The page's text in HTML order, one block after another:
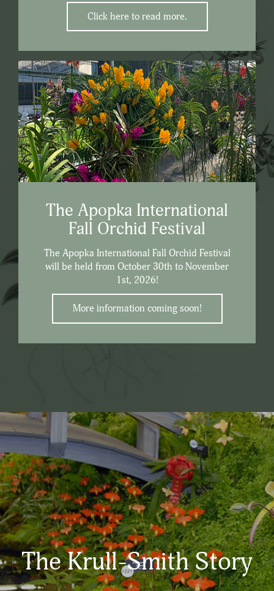
Click here to read more.
The Apopka International
Fall Orchid Festival
The Apopka International Fall Orchid Festival
will be held from October 30th to November
1st, 2026!
More information coming soon!
The Krull-Smith Story